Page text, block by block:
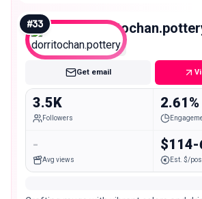
#33
Nano
Get email
3.5K
Followers
2.61%
-
Avg views
$114-
Est. $/